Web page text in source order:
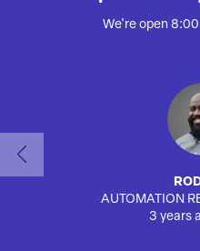
We're open
AUTOMATION
3 years